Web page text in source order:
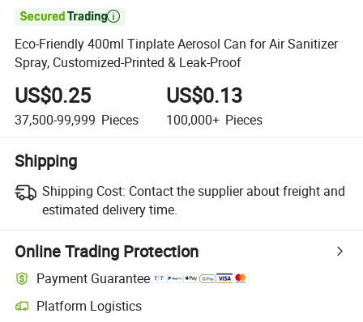

Eco-Friendly 400ml Tinplate Aerosol Can for Air Sanitizer
Spray, Customized-Printed & Leak-Proof
US$0.25
37,500-99,999 Pieces
US$0.13
100,000+ Pieces
Shipping
Shipping Cost: Contact the supplier about freight and
estimated delivery time.
Online Trading Protection
Payment Guarantee
Platform Logistics
Clearer shipment tracking with platform-supported logistics.